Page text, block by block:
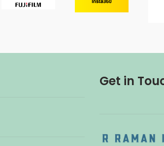
Get in